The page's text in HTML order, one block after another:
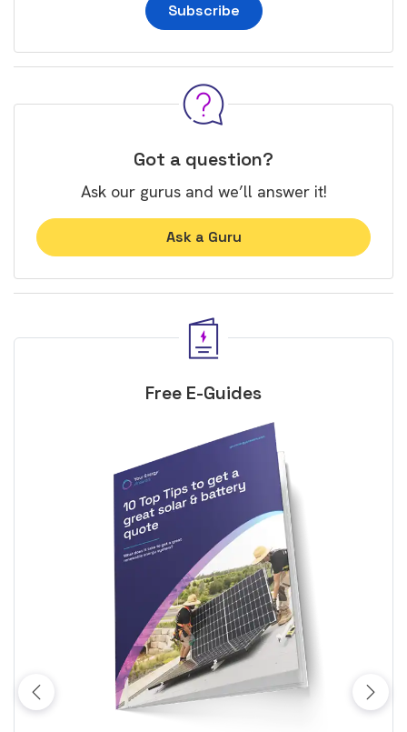
Subscribe
Got a question?
Ask our gurus and we’ll answer it!
Ask a Guru
Free E-Guides